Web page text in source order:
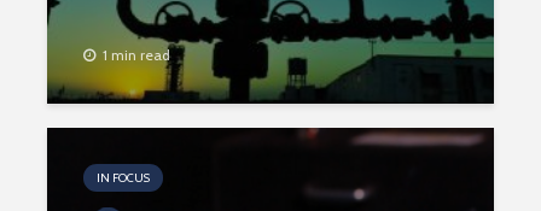
1 min read
IN FOCUS